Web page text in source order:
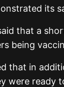
its
that a
being
that in
were ready